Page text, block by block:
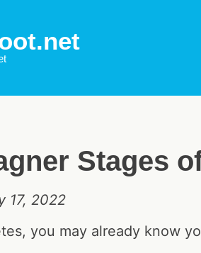
Stages
17, 2022
you may already know